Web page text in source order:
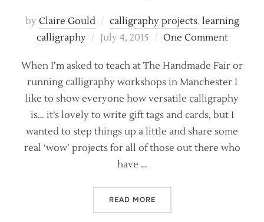
by Claire Gould calligraphy projects, learning
calligraphy
Posted
July 4, 2015 One Comment
When I’m asked to teach at The Handmade Fair or
running calligraphy workshops in Manchester I
like to show everyone how versatile calligraphy
is… it’s lovely to write gift tags and cards, but I
wanted to step things up a little and share some
real ‘wow’ projects for all of those out there who
have …
READ MORE“CALLIGRAPHY PROJECT –